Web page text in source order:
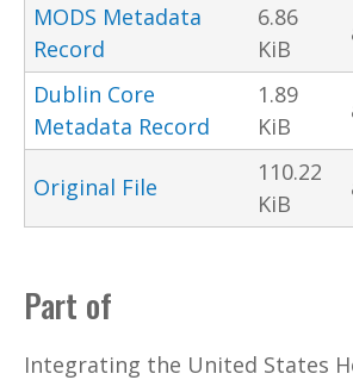
MODS Metadata
Record
6.86
KiB
Dublin Core
Metadata Record
1.89
KiB
Original File
110.22
KiB
Part of
Integrating the United States